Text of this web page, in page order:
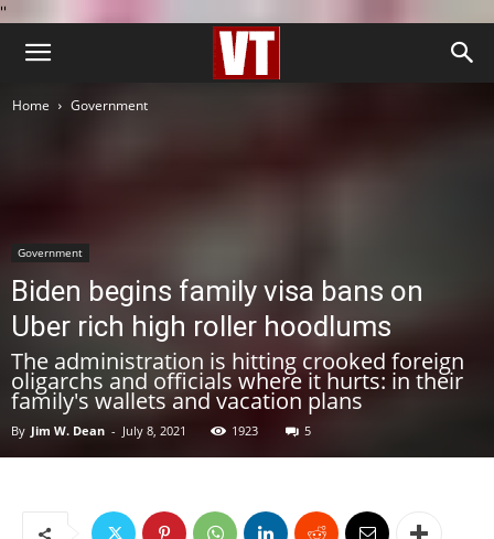
''
Home Government
Government
Biden begins family visa bans on
Uber rich high roller hoodlums
The administration is hitting crooked foreign
oligarchs and officials where it hurts: in their
family's wallets and vacation plans
By Jim W. Dean - July 8, 2021 1923 5